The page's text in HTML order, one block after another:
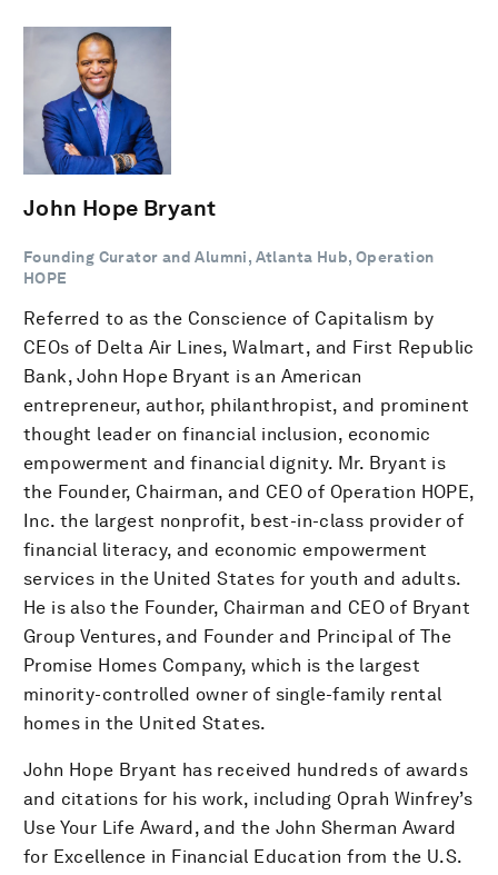
John Hope Bryant
Founding Curator and Alumni, Atlanta Hub, Operation
HOPE
Referred to as the Conscience of Capitalism by
CEOs of Delta Air Lines, Walmart, and First Republic
Bank, John Hope Bryant is an American
entrepreneur, author, philanthropist, and prominent
thought leader on financial inclusion, economic
empowerment and financial dignity. Mr. Bryant is
the Founder, Chairman, and CEO of Operation HOPE,
Inc. the largest nonprofit, best-in-class provider of
financial literacy, and economic empowerment
services in the United States for youth and adults.
He is also the Founder, Chairman and CEO of Bryant
Group Ventures, and Founder and Principal of The
Promise Homes Company, which is the largest
minority-controlled owner of single-family rental
homes in the United States.
John Hope Bryant has received hundreds of awards
and citations for his work, including Oprah Winfrey’s
Use Your Life Award, and the John Sherman Award
for Excellence in Financial Education from the U.S.